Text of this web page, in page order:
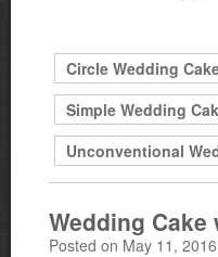
Circle Wedding
Simple Wedding
Unconventional
Wedding Cake
Posted on May 11,